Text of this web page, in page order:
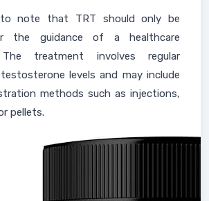
note that TRT should only be
the guidance of a healthcare
The treatment involves regular
levels and may include
methods such as injections,
pellets.